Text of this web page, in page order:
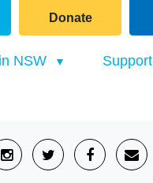
Donate
NSW Support